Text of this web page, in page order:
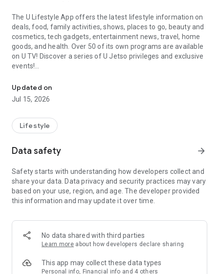
The U Lifestyle App offers the latest lifestyle information on
deals, food, family activities, shows, places to go, beauty and
cosmetics, tech gadgets, entertainment news, travel, home
goods, and health. Over 50 of its own programs are available
on U TV! Discover a series of U Jetso privileges and exclusive
events!
【Hong Kong Residents' Hub】
U Jetso – A one-stop shop for gifts, discounts, rewards,
receive a welcome bonus of 150 U Fun points for exciting
rewards!
Member Exclusive Activities – Enjoy exclusive free offers and
members and U Creators. Rewards include theme park
tickets, hotel buffets and staycations, supermarket vouchers,
and much more!
Anywhere】
*U GO* Best Places — Instantly access information on popular
and gather real user experiences and sharing. Refer to the "U
GO Must-Visit List" to lock in must-do recommendations, save
Updated on
Jul 15, 2026
Lifestyle
Data safety arrow_forward
Safety starts with understanding how developers collect and
share your data. Data privacy and security practices may vary
based on your use, region, and age. The developer provided
this information and may update it over time.
No data shared with third parties
Learn more about how developers declare sharing
This app may collect these data types
Personal info, Financial info and 4 others